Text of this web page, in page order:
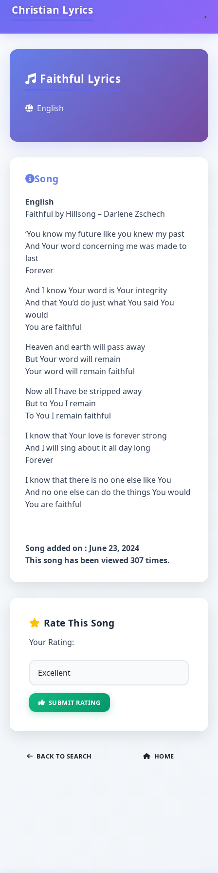
Christian Lyrics
Faithful Lyrics
English
Song
English
Faithful by Hillsong – Darlene Zschech
‘You know my future like you knew my past
And Your word concerning me was made to
last
Forever
And I know Your word is Your integrity
And that You’d do just what You said You
would
You are faithful
Heaven and earth will pass away
But Your word will remain
Your word will remain faithful
Now all I have be stripped away
But to You I remain
To You I remain faithful
I know that Your love is forever strong
And I will sing about it all day long
Forever
I know that there is no one else like You
And no one else can do the things You would
You are faithful
Song added on : June 23, 2024
This song has been viewed 307 times.
Rate This Song
Your Rating:
SUBMIT RATING
BACK TO SEARCH HOME